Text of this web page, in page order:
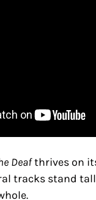
Deafthrives on
tracks stand